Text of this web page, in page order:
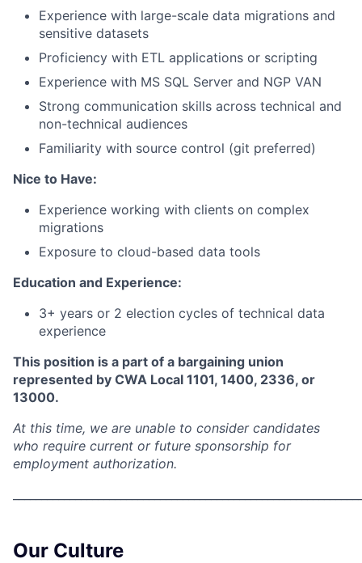
Experience with large-scale data migrations and
sensitive datasets
Proficiency with ETL applications or scripting
Experience with MS SQL Server and NGP VAN
Strong communication skills across technical and
non-technical audiences
Familiarity with source control (git preferred)
Nice to Have:
Experience working with clients on complex
migrations
Exposure to cloud-based data tools
Education and Experience:
3+ years or 2 election cycles of technical data
experience
This position is a part of a bargaining union
represented by CWA Local 1101, 1400, 2336, or
13000.
At this time, we are unable to consider candidates
who require current or future sponsorship for
employment authorization.
Our Culture